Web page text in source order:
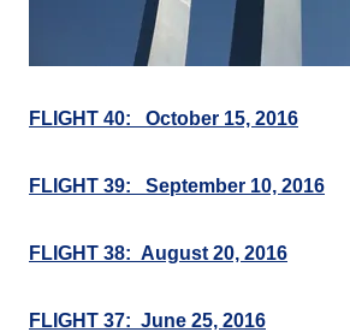
FLIGHT 40: October 15, 2016
FLIGHT 39: September 10, 2016
FLIGHT 38: August 20, 2016
FLIGHT 37: June 25, 2016